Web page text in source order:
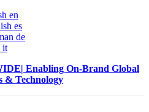
en
es
de
it